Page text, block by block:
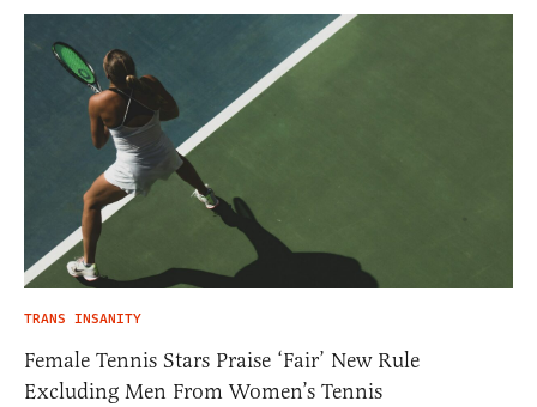
TRANS INSANITY
Female Tennis Stars Praise ‘Fair’ New Rule
Excluding Men From Women’s Tennis